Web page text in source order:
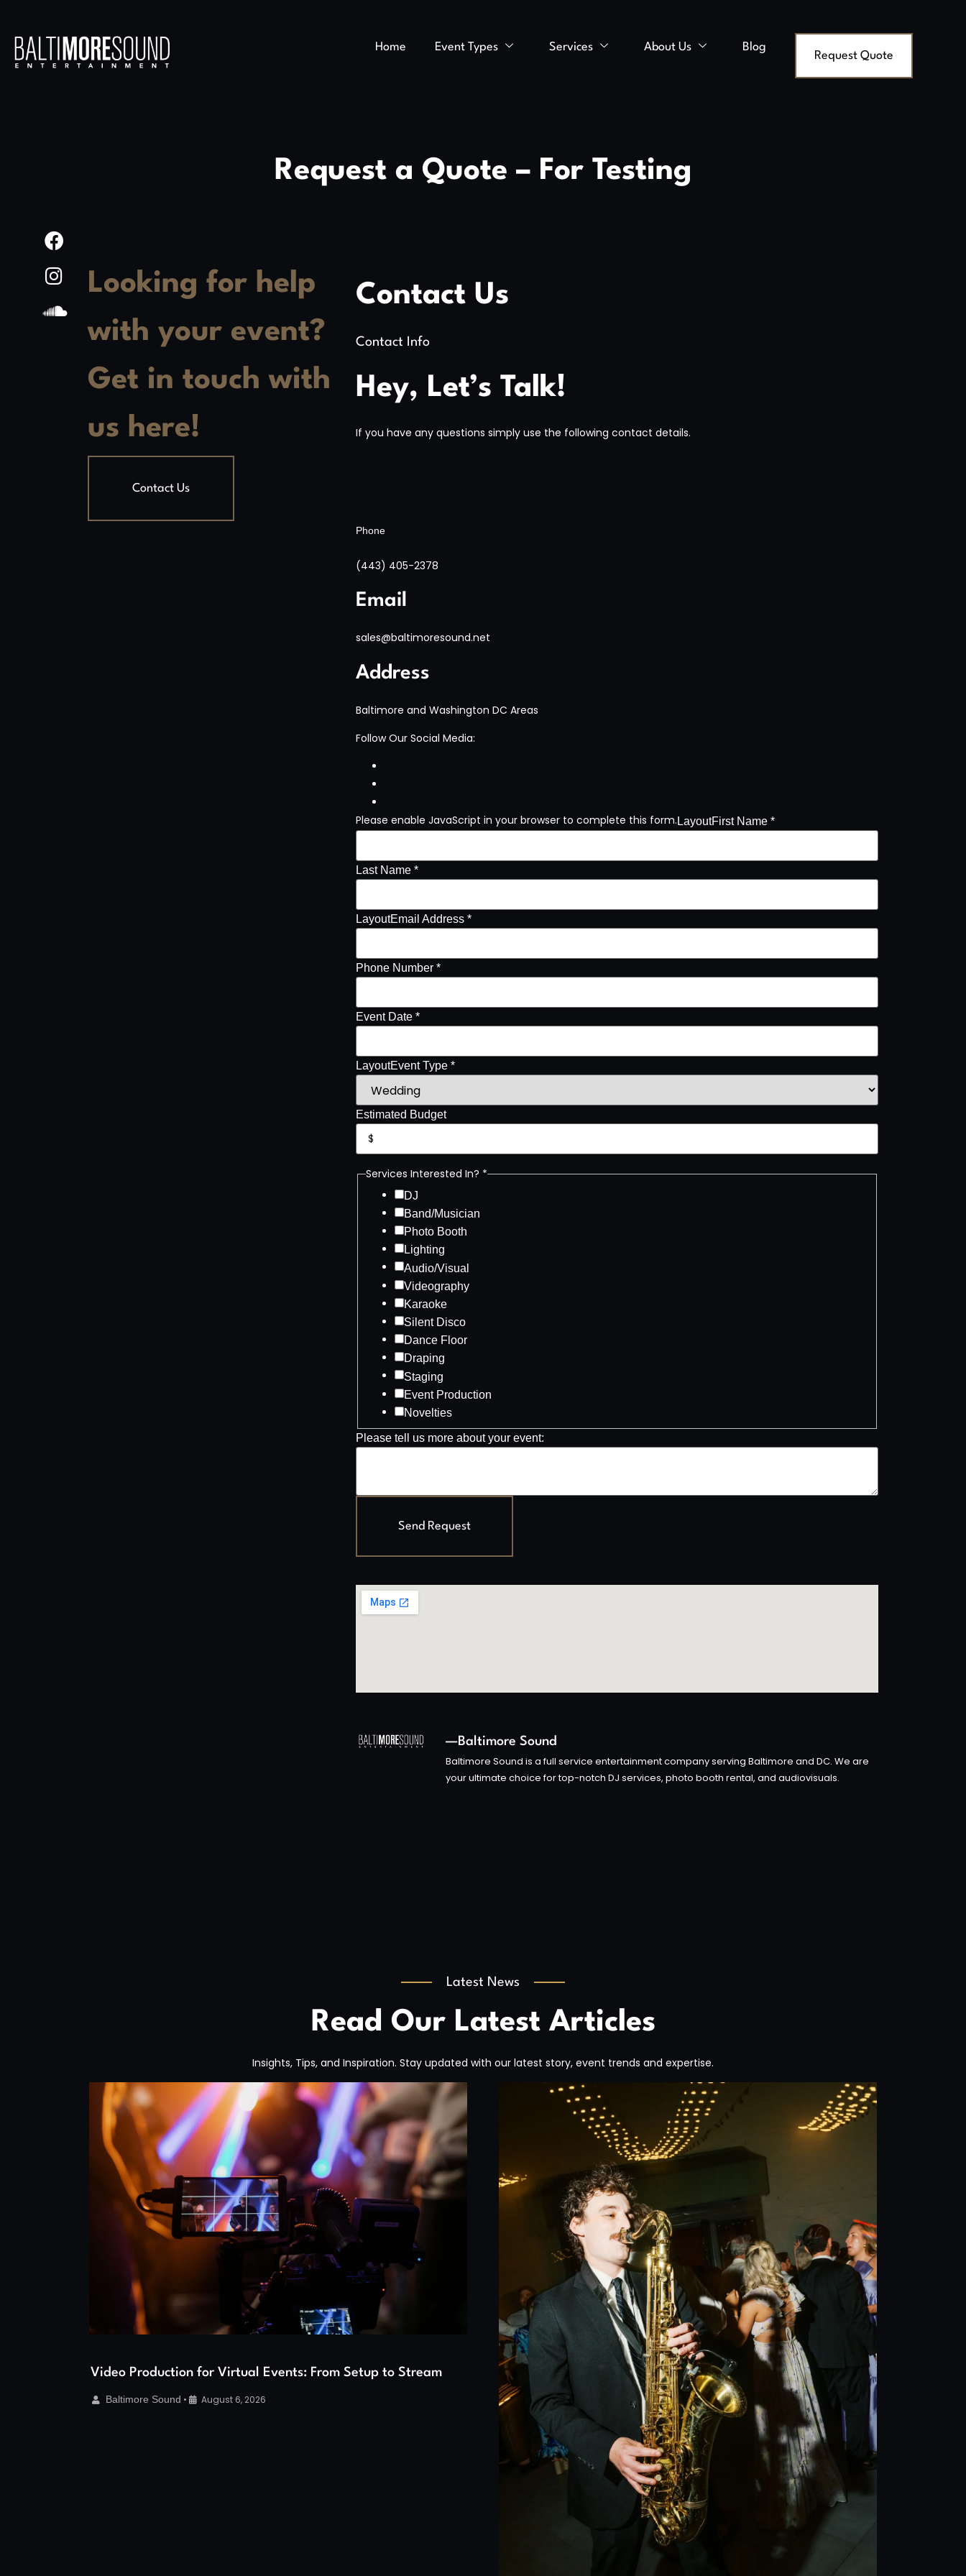
Home Event Types Services About Us Blog
Request Quote
Request a Quote – For Testing
Looking for help
with your event?
Get in touch with
us here!
Contact Us
Contact Us
Contact Info
Hey, Let’s Talk!
If you have any questions simply use the following contact details.
Phone
(443) 405-2378
Email
sales@baltimoresound.net
Address
Baltimore and Washington DC Areas
Follow Our Social Media:
Please enable JavaScript in your browser to complete this form. LayoutFirst Name *
Last Name *
LayoutEmail Address *
Phone Number *
Event Date *
LayoutEvent Type *
Estimated Budget
Services Interested In? *
DJ
Band/Musician
Photo Booth
Lighting
Audio/Visual
Videography
Karaoke
Silent Disco
Dance Floor
Draping
Staging
Event Production
Novelties
Please tell us more about your event:
Send Request
—Baltimore Sound
Baltimore Sound is a full service entertainment company serving Baltimore and DC. We are
your ultimate choice for top-notch DJ services, photo booth rental, and audiovisuals.
Latest News
Read Our Latest Articles
Insights, Tips, and Inspiration. Stay updated with our latest story, event trends and expertise.
Video Production for Virtual Events: From Setup to Stream
Baltimore Sound • August 6, 2026